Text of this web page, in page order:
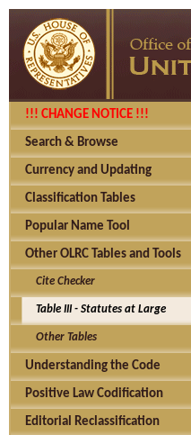
!!! CHANGE NOTICE !!!
Search & Browse
Currency and Updating
Classification Tables
Popular Name Tool
Other OLRC Tables and Tools
Cite Checker
Table III - Statutes at Large
Other Tables
Understanding the Code
Positive Law Codification
Editorial Reclassification